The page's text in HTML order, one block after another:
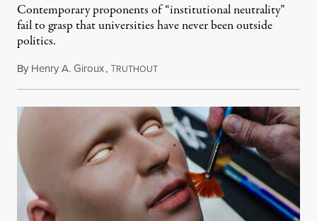
Contemporary proponents of “institutional neutrality”
fail to grasp that universities have never been outside
politics.
By Henry A. Giroux,TRUTHOUTJuly 26, 2026